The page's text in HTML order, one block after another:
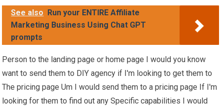
See also Run your ENTIRE Affiliate
Marketing Business Using Chat GPT
prompts
Person to the landing page or home page I would you know
want to send them to DIY agency if I'm looking to get them to
The pricing page Um I would send them to a pricing page If I'm
looking for them to find out any Specific capabilities I would